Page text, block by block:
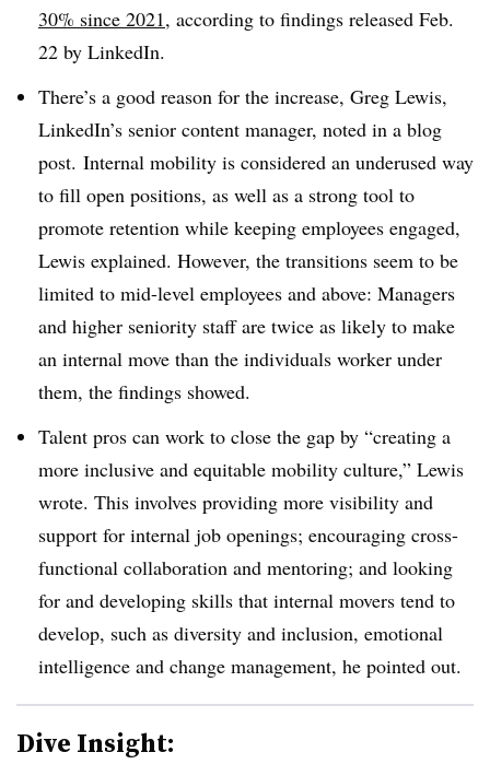
30% since 2021, according to findings released Feb.
22 by LinkedIn.
There’s a good reason for the increase, Greg Lewis,
LinkedIn’s senior content manager, noted in a blog
post. Internal mobility is considered an underused way
to fill open positions, as well as a strong tool to
promote retention while keeping employees engaged,
Lewis explained. However, the transitions seem to be
limited to mid-level employees and above: Managers
and higher seniority staff are twice as likely to make
an internal move than the individuals worker under
them, the findings showed.
Talent pros can work to close the gap by “creating a
more inclusive and equitable mobility culture,” Lewis
wrote. This involves providing more visibility and
support for internal job openings; encouraging cross-
functional collaboration and mentoring; and looking
for and developing skills that internal movers tend to
develop, such as diversity and inclusion, emotional
intelligence and change management, he pointed out.
Dive Insight: